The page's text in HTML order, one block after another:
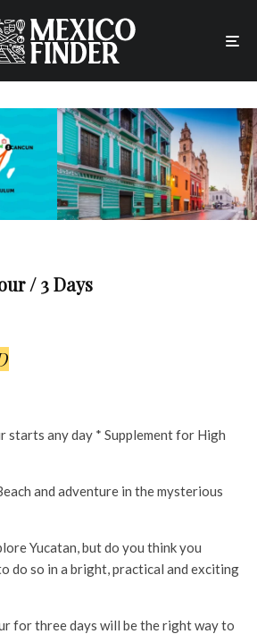
/ 3 Days
starts any day * Supplement for High
and adventure in the mysterious
Yucatan, but do you think you
do so in a bright, practical and exciting
for three days will be the right way to